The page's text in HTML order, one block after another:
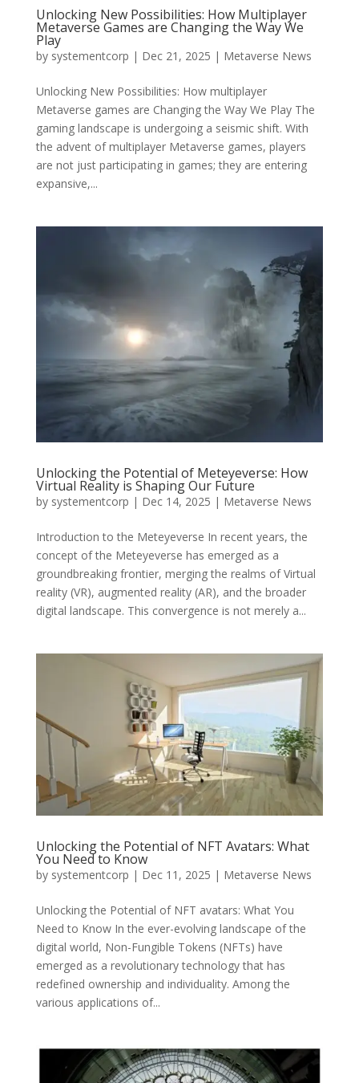
Unlocking New Possibilities: How Multiplayer
Metaverse Games are Changing the Way We
Play
by systementcorp | Dec 21, 2025 | Metaverse News
Unlocking New Possibilities: How multiplayer
Metaverse games are Changing the Way We Play The
gaming landscape is undergoing a seismic shift. With
the advent of multiplayer Metaverse games, players
are not just participating in games; they are entering
expansive,...
Unlocking the Potential of Meteyeverse: How
Virtual Reality is Shaping Our Future
by systementcorp | Dec 14, 2025 | Metaverse News
Introduction to the Meteyeverse In recent years, the
concept of the Meteyeverse has emerged as a
groundbreaking frontier, merging the realms of Virtual
reality (VR), augmented reality (AR), and the broader
digital landscape. This convergence is not merely a...
Unlocking the Potential of NFT Avatars: What
You Need to Know
by systementcorp | Dec 11, 2025 | Metaverse News
Unlocking the Potential of NFT avatars: What You
Need to Know In the ever-evolving landscape of the
digital world, Non-Fungible Tokens (NFTs) have
emerged as a revolutionary technology that has
redefined ownership and individuality. Among the
various applications of...